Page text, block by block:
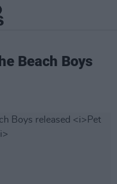
Beach Boys